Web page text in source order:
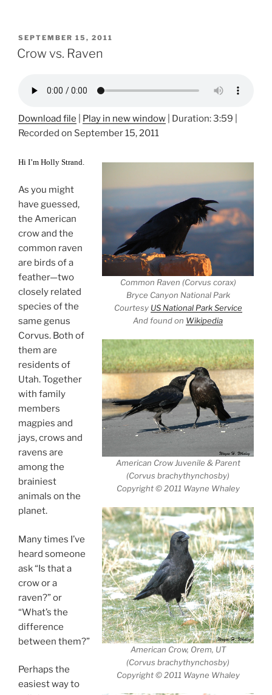
POSTED
ON
SEPTEMBER 15, 2011
Crow vs. Raven
Download file Play in new window Duration: 3:59
Recorded on September 15, 2011
Common Raven (Corvus corax)
Bryce Canyon National Park
Courtesy US National Park Service
And found on Wikipedia
American Crow Juvenile & Parent
(Corvus brachythynchosby)
Copyright © 2011 Wayne Whaley
American Crow, Orem, UT
(Corvus brachythynchosby)
Copyright © 2011 Wayne Whaley
Hi I’m Holly Strand.
As you might
have guessed,
the American
crow and the
common raven
are birds of a
feather—two
closely related
species of the
same genus
Corvus. Both of
them are
residents of
Utah. Together
with family
members
magpies and
jays, crows and
ravens are
among the
brainiest
animals on the
planet.
Many times I’ve
heard someone
ask “Is that a
crow or a
raven?” or
“What’s the
difference
between them?”
Perhaps the
easiest way to